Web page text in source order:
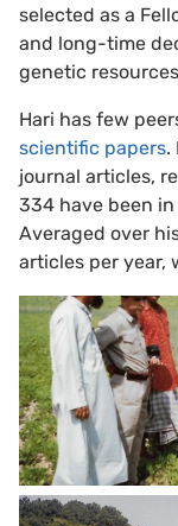
selected as a
and long-time
genetic
Hari has few
scientific papers.
journal articles,
334 have been
Averaged over
articles per year,